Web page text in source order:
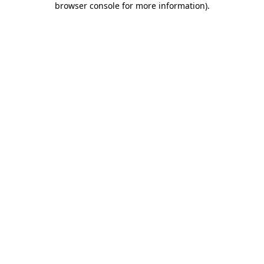
browser console for more information).